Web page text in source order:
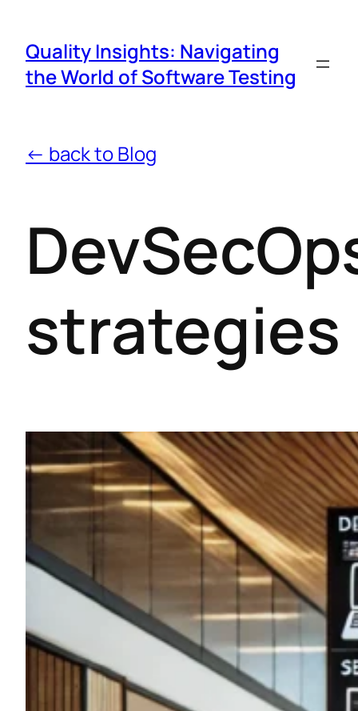
Quality Insights: Navigating
the World of Software Testing
← back to Blog
strategies